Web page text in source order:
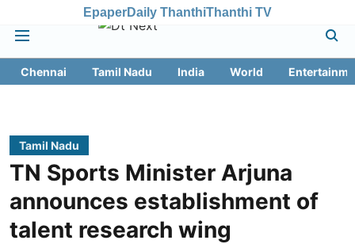
EpaperDaily ThanthiThanthi TV
Chennai Tamil Nadu India World
Tamil Nadu
TN Sports Minister Arjuna
announces establishment of
talent research wing